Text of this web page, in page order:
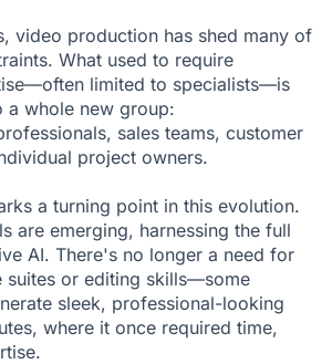
video production has shed many of
What used to require
limited to specialists—is
a whole new group:
sales teams, customer
project owners.
a turning point in this evolution.
are emerging, harnessing the full
AI. There's no longer a need for
suites or editing skills—some
sleek, professional-looking
where it once required time,